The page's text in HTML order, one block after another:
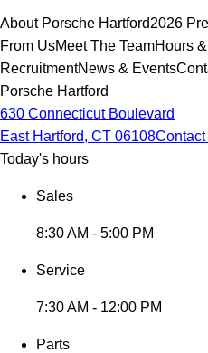
About Porsche Hartford2026
From UsMeet The TeamHours
RecruitmentNews & Events
Porsche Hartford
630 Connecticut Boulevard
East Hartford, CT 06108
Today's hours
Sales
8:30 AM - 5:00 PM
Service
7:30 AM - 12:00 PM
Parts